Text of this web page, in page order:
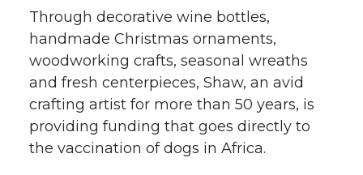
t
e
r
B
o
o
k
e
d
i
n
a
i
l
Through decorative wine bottles,
handmade Christmas ornaments,
woodworking crafts, seasonal wreaths
and fresh centerpieces, Shaw, an avid
crafting artist for more than 50 years, is
providing funding that goes directly to
the vaccination of dogs in Africa.